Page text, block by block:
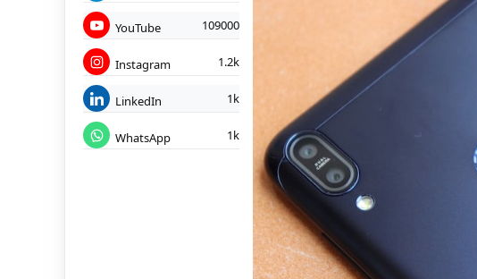
YouTube 109000
Instagram 1.2k
LinkedIn 1k
WhatsApp 1k